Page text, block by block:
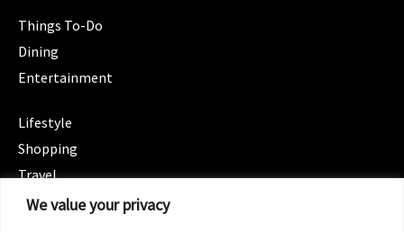
We value your privacy
Things To-Do
Dining
Entertainment
Lifestyle
Shopping
Travel
CATEGORIES